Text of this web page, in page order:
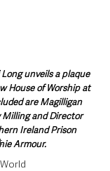
unveils a plaque
House of Worship at
are Magilligan
Milling and Director
Ireland Prison
Armour.